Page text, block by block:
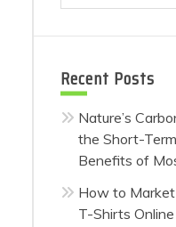
for:
Recent Posts
Nature’s
the Short-
Benefits of
How to Market
T-Shirts Online